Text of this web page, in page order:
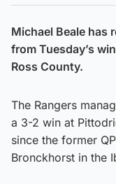
Michael Beale has
from Tuesday’s
Ross County.
The Rangers
a 3-2 win at
since the former
Bronckhorst in the